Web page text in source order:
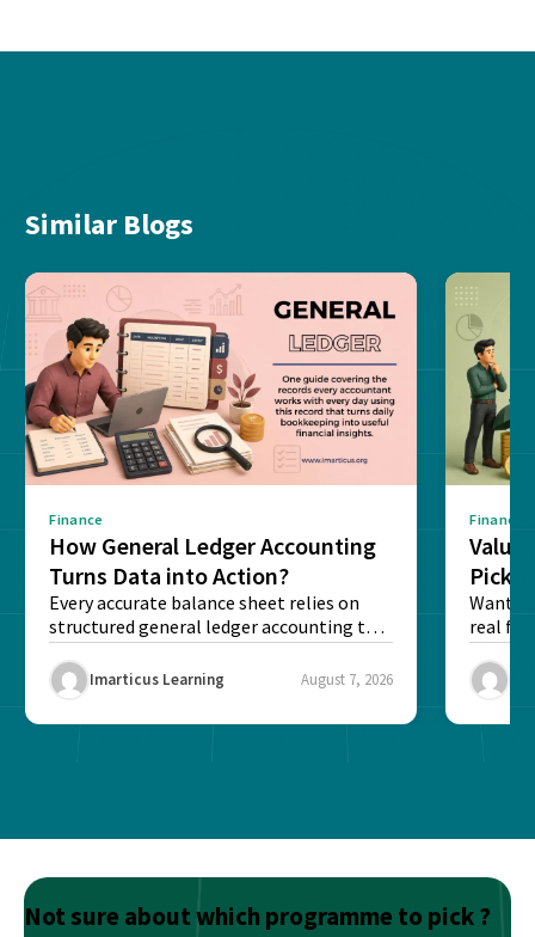
Similar Blogs
Finance
How General Ledger Accounting
Turns Data into Action?
Every accurate balance sheet relies on
structured general ledger accounting to
maintain institutional trust and...
Imarticus Learning August 7, 2026
Finance
Value
Pick
Want
real
Risk...
Not sure about which programme to pick ?